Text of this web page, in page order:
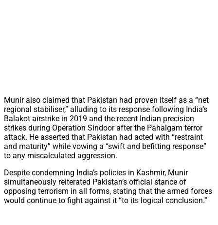
Munir also claimed that Pakistan had proven itself as a “net
regional stabiliser,” alluding to its response following India’s
Balakot airstrike in 2019 and the recent Indian precision
strikes during Operation Sindoor after the Pahalgam terror
attack. He asserted that Pakistan had acted with “restraint
and maturity” while vowing a “swift and befitting response”
to any miscalculated aggression.
Despite condemning India’s policies in Kashmir, Munir
simultaneously reiterated Pakistan’s official stance of
opposing terrorism in all forms, stating that the armed forces
would continue to fight against it “to its logical conclusion.”